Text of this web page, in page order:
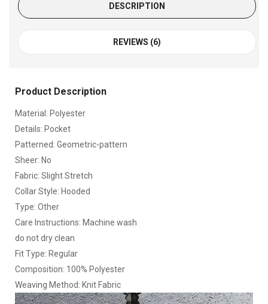
DESCRIPTION
REVIEWS (6)
Product Description
Material: Polyester
Details: Pocket
Patterned: Geometric-pattern
Sheer: No
Fabric: Slight Stretch
Collar Style: Hooded
Type: Other
Care Instructions: Machine wash
do not dry clean
Fit Type: Regular
Composition: 100% Polyester
Weaving Method: Knit Fabric